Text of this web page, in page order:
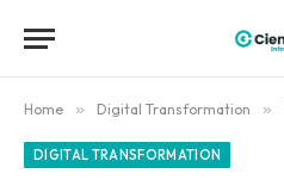
Home » Digital Transformation »
DIGITAL TRANSFORMATION